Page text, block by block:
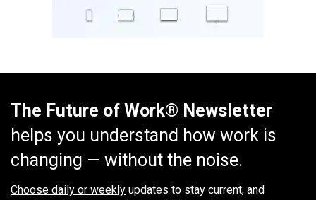
The Future of Work® Newsletter
helps you understand how work is
changing — without the noise.
Choose daily or weekly updates to stay current, and